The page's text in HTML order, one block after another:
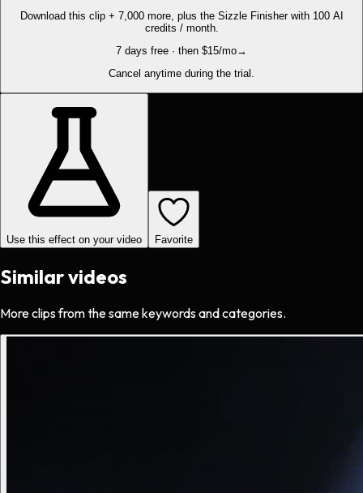
Download this clip + 7,000 more, plus the Sizzle Finisher with 100 AI
credits / month.
7 days free · then $15/mo→
Cancel anytime during the trial.
Use this effect on your video Favorite
Similar videos
More clips from the same keywords and categories.